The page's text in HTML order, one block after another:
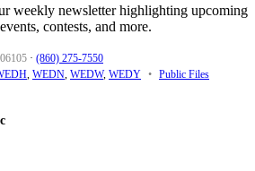
weekly newsletter highlighting upcoming
contests, and more.
· (860) 275-7550
, WEDN, WEDW, WEDY • Public Files